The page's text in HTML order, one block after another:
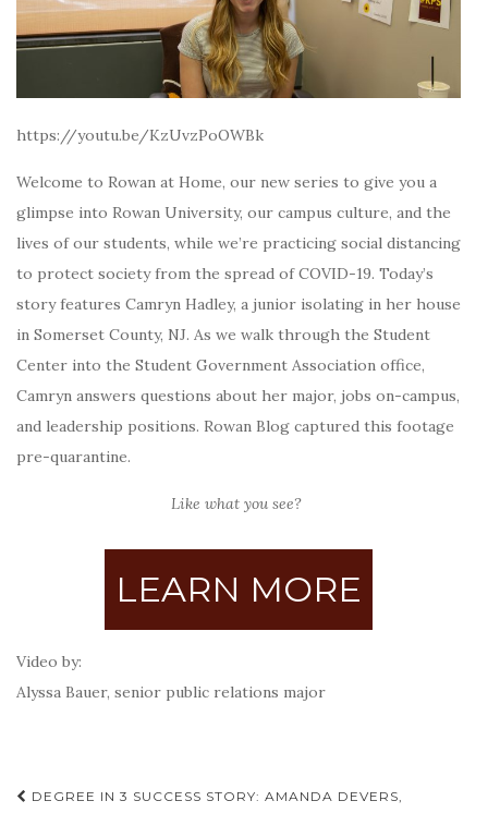
https://youtu.be/KzUvzPoOWBk
Welcome to Rowan at Home, our new series to give you a
glimpse into Rowan University, our campus culture, and the
lives of our students, while we’re practicing social distancing
to protect society from the spread of COVID-19. Today’s
story features Camryn Hadley, a junior isolating in her house
in Somerset County, NJ. As we walk through the Student
Center into the Student Government Association office,
Camryn answers questions about her major, jobs on-campus,
and leadership positions. Rowan Blog captured this footage
pre-quarantine.
Like what you see?
LEARN MORE
Video by:
Alyssa Bauer, senior public relations major
Post
DEGREE IN 3 SUCCESS STORY: AMANDA DEVERS,